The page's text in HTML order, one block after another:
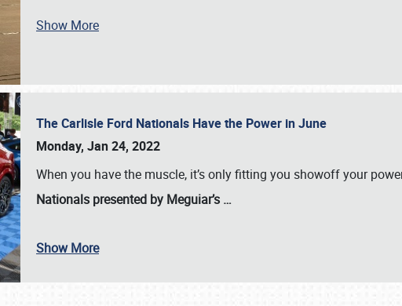
SCHEDULE & INFO
Show More
The Carlisle Ford Nationals Have the Power in June
Monday, Jan 24, 2022
When you have the muscle, it’s only fitting you showoff your
Nationals presented by Meguiar’s …
Show More